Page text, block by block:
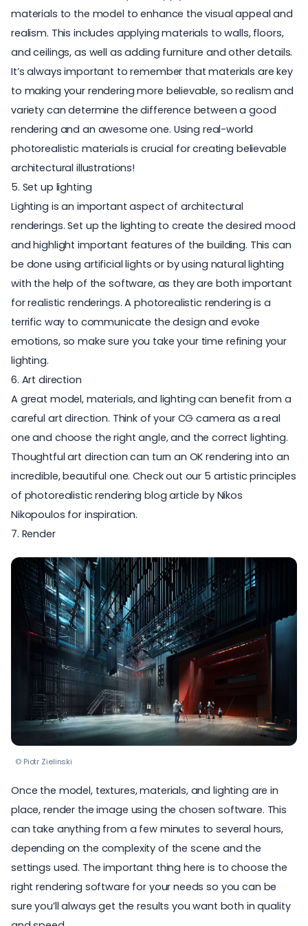
materials to the model to enhance the visual appeal and
realism. This includes applying materials to walls, floors,
and ceilings, as well as adding furniture and other details.
It’s always important to remember that materials are key
to making your rendering more believable, so realism and
variety can determine the difference between a good
rendering and an awesome one. Using real-world
photorealistic materials is crucial for creating believable
architectural illustrations!
5. Set up lighting
Lighting is an important aspect of architectural
renderings. Set up the lighting to create the desired mood
and highlight important features of the building. This can
be done using artificial lights or by using natural lighting
with the help of the software, as they are both important
for realistic renderings. A photorealistic rendering is a
terrific way to communicate the design and evoke
emotions, so make sure you take your time refining your
lighting.
6. Art direction
A great model, materials, and lighting can benefit from a
careful art direction. Think of your CG camera as a real
one and choose the right angle, and the correct lighting.
Thoughtful art direction can turn an OK rendering into an
incredible, beautiful one. Check out our 5 artistic principles
of photorealistic rendering blog article by Nikos
Nikopoulos for inspiration.
7. Render
© Piotr Zielinski
Once the model, textures, materials, and lighting are in
place, render the image using the chosen software. This
can take anything from a few minutes to several hours,
depending on the complexity of the scene and the
settings used. The important thing here is to choose the
right rendering software for your needs so you can be
sure you’ll always get the results you want both in quality